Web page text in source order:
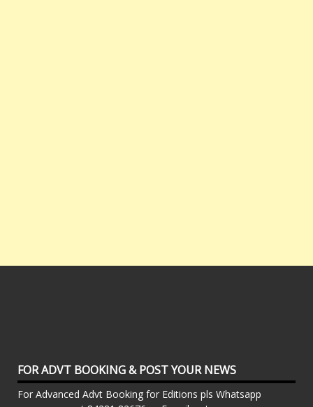
FOR ADVT BOOKING & POST YOUR NEWS
For Advanced Advt Booking for Editions pls Whatsapp